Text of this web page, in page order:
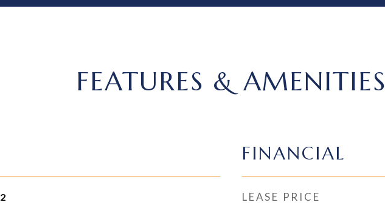
FEATURES & AMENITIES
2
FINANCIAL
LEASE PRICE